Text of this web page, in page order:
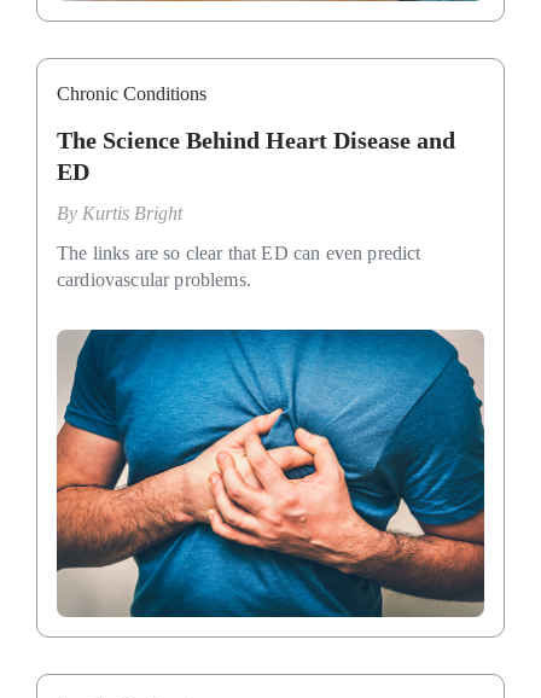
Chronic Conditions
The Science Behind Heart Disease and
ED
By Kurtis Bright
The links are so clear that ED can even predict
cardiovascular problems.